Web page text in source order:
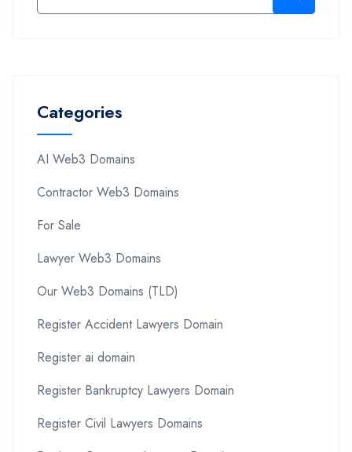
Categories
AI Web3 Domains
Contractor Web3 Domains
For Sale
Lawyer Web3 Domains
Our Web3 Domains (TLD)
Register Accident Lawyers Domain
Register ai domain
Register Bankruptcy Lawyers Domain
Register Civil Lawyers Domains